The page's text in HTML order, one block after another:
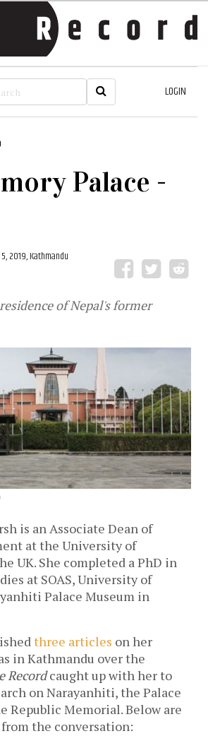
LOGIN
Palace -
2019, Kathmandu
of Nepal's former
is an Associate Dean of
at the University of
UK. She completed a PhD in
at SOAS, University of
Palace Museum in
three articles on her
in Kathmandu over the
Recordcaught up with her to
on Narayanhiti, the Palace
Republic Memorial. Below are
the conversation: